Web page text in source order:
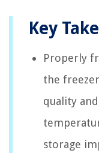
Key
Properly
the
quality
storage